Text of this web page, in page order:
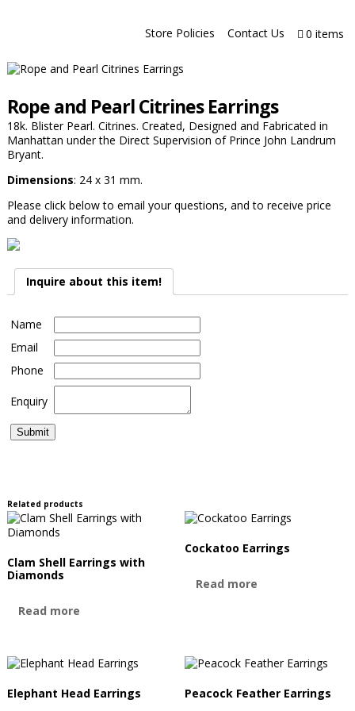
Store Policies Contact Us 0 items
Rope and Pearl Citrines Earrings
18k. Blister Pearl. Citrines. Created, Designed and Fabricated in
Manhattan under the Direct Supervision of Prince John Landrum
Bryant.
Dimensions: 24 x 31 mm.
Please click below to email your questions, and to receive price
and delivery information.
Inquire about this item!
Name
Email
Phone
Enquiry
Related products
Clam Shell Earrings with
Diamonds
Read more
Cockatoo Earrings
Read more
Elephant Head Earrings Peacock Feather Earrings